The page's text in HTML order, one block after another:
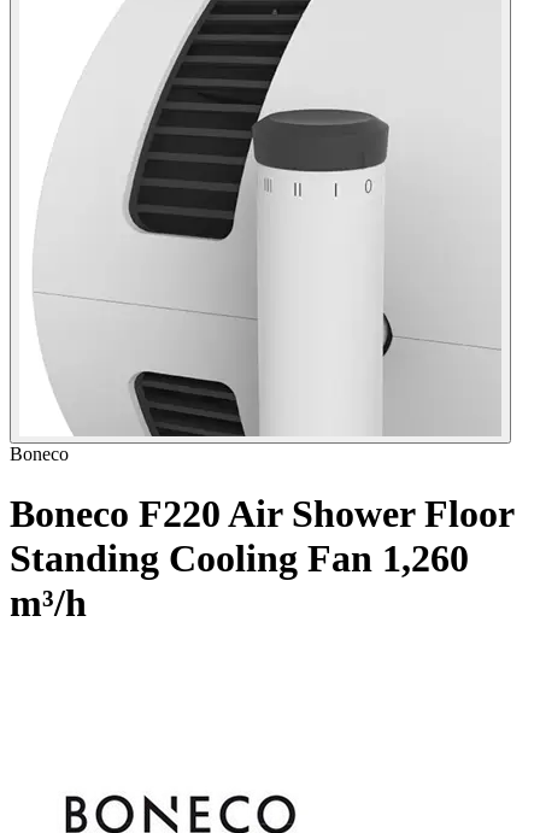
Boneco
Boneco F220 Air Shower Floor
Standing Cooling Fan 1,260
m³/h